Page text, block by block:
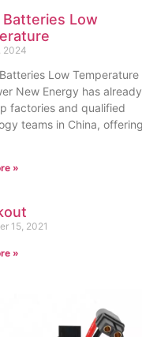
Batteries Low
2024
Low Temperature
New Energy has
factories and qualified
teams in China,
»
15, 2021
»